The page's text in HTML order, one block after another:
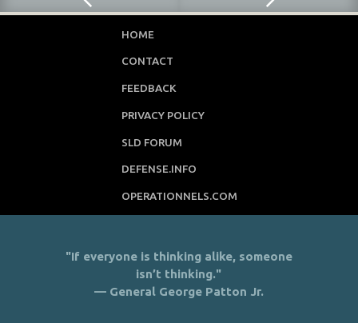
HOME
CONTACT
FEEDBACK
PRIVACY POLICY
SLD FORUM
DEFENSE.INFO
OPERATIONNELS.COM
"If everyone is thinking alike, someone
isn’t thinking."
— General George Patton Jr.